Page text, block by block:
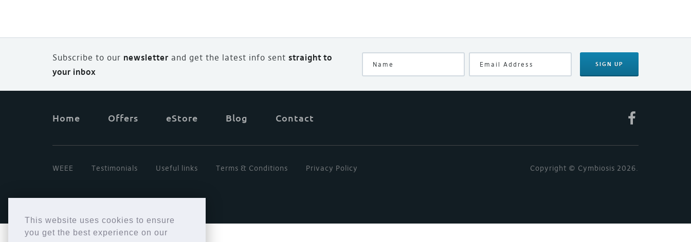
This website uses cookies to ensure
you get the best experience on our
Subscribe to our newsletter and get the latest info sent straight to
your inbox
SIGN UP
Home Offers eStore Blog Contact
WEEE Testimonials Useful links Terms & Conditions Privacy Policy Copyright © Cymbiosis 2026.